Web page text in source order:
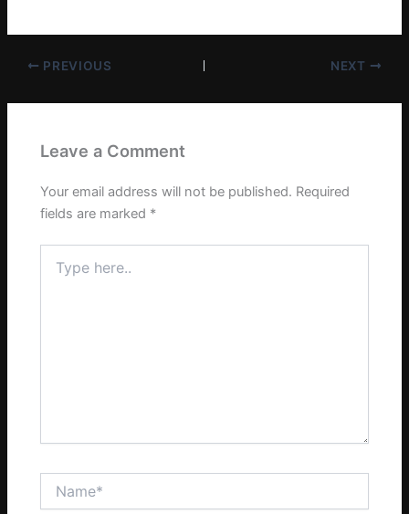
PREVIOUS NEXT
Leave a Comment
Your email address will not be published. Required
fields are marked *
here..